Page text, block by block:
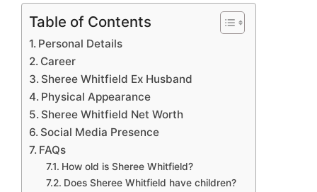
Table of Contents
Personal Details
Career
Sheree Whitfield Ex Husband
Physical Appearance
Sheree Whitfield Net Worth
Social Media Presence
FAQs
How old is Sheree Whitfield?
Does Sheree Whitfield have children?